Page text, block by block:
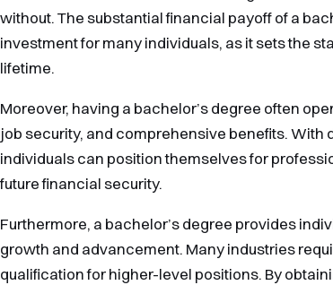
without. The substantial financial payoff of a
investment for many individuals, as it sets the
lifetime.
Moreover, having a bachelor’s degree often
job security, and comprehensive benefits. With
individuals can position themselves for
future financial security.
Furthermore, a bachelor’s degree provides
growth and advancement. Many industries
qualification for higher-level positions. By